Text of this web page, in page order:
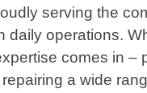
serving the
operations.
comes in
a wide